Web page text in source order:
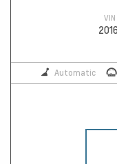
VIN
Automatic